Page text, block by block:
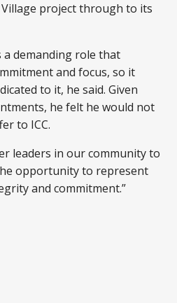
project through to its
a demanding role that
and focus, so it
to it, he said. Given
he felt he would not
to ICC.
leaders in our community to
opportunity to represent
and commitment.”